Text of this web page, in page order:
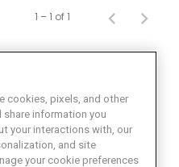
1 – 1 of 1
cookies, pixels, and other
information you
your interactions with, our
and site
your cookie preferences